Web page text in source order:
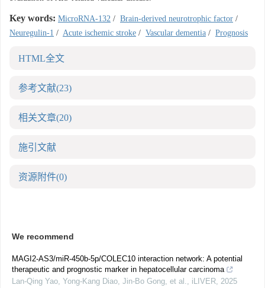
Key words: MicroRNA-132 / Brain-derived neurotrophic factor /
Neuregulin-1 / Acute ischemic stroke / Vascular dementia / Prognosis
HTML全文
参考文献(23)
相关文章(20)
施引文献
资源附件(0)
We recommend
MAGI2-AS3/miR-450b-5p/COLEC10 interaction network: A potential
therapeutic and prognostic marker in hepatocellular carcinoma
Lan-Qing Yao, Yong-Kang Diao, Jin-Bo Gong, et al., iLIVER, 2025